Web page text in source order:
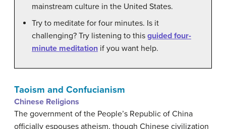
mainstream culture in the United States.
Try to meditate for four minutes. Is it
challenging? Try listening to this guided four-
minute meditation if you want help.
Taoism and Confucianism
Chinese Religions
The government of the People’s Republic of China
officially espouses atheism, though Chinese civilization